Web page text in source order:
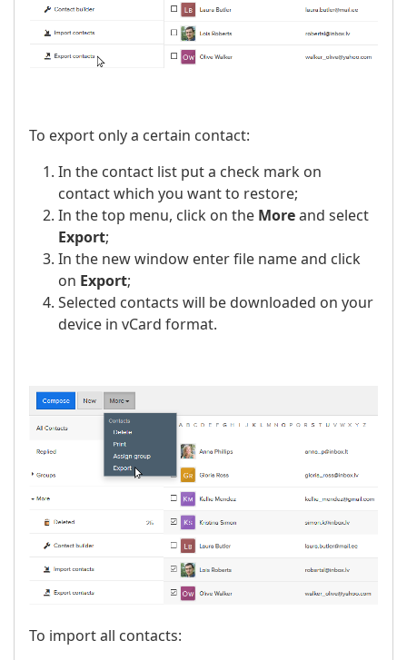
To export only a certain contact:
In the contact list put a check mark on
contact which you want to restore;
In the top menu, click on the Moreand select
Export;
In the new window enter file name and click
on Export;
Selected contacts will be downloaded on your
device in vCard format.
To import all contacts: